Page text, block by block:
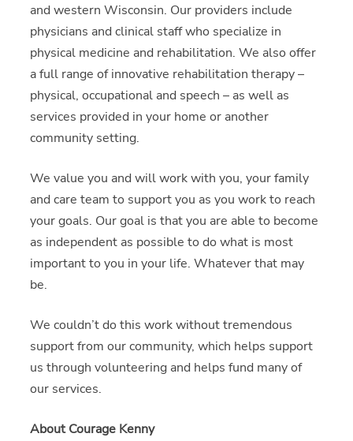
and western Wisconsin. Our providers include
physicians and clinical staff who specialize in
physical medicine and rehabilitation. We also offer
a full range of innovative rehabilitation therapy –
physical, occupational and speech – as well as
services provided in your home or another
community setting.
We value you and will work with you, your family
and care team to support you as you work to reach
your goals. Our goal is that you are able to become
as independent as possible to do what is most
important to you in your life. Whatever that may
be.
We couldn’t do this work without tremendous
support from our community, which helps support
us through volunteering and helps fund many of
our services.
About Courage Kenny